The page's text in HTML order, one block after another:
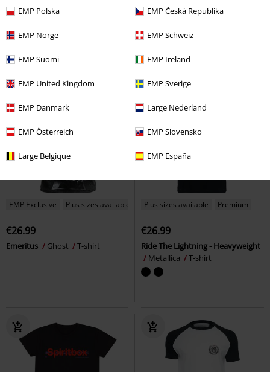
EMP Polska EMP Česká Republika
EMP Norge EMP Schweiz
EMP Suomi EMP Ireland
EMP United Kingdom EMP Sverige
EMP Danmark Large Nederland
EMP Österreich EMP Slovensko
Large Belgique EMP España
Dicke Titten Rammstein Soccer Jersey AC/DC
EMP Exclusive Plus sizes available
€26.99
Emeritus Ghost T-shirt
Plus sizes available Premium
€26.99
Ride The Lightning - Heavyweight
Metallica
T-shirt